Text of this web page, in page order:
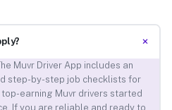
+
Muvr Driver App includes an
step-by-step job checklists for
top-earning Muvr drivers started
If you are reliable and ready to